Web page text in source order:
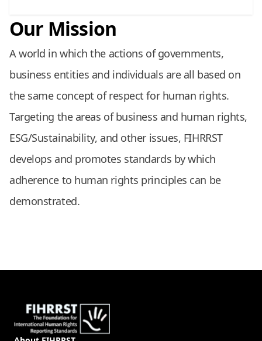
Our Mission
A world in which the actions of governments,
business entities and individuals are all based on
the same concept of respect for human rights.
Targeting the areas of business and human rights,
ESG/Sustainability, and other issues, FIHRRST
develops and promotes standards by which
adherence to human rights principles can be
demonstrated.